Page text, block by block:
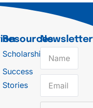
Resources
Scholarships
Success
Stories
Newsletter